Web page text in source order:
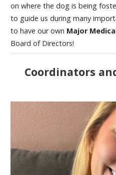
on where the dog is being
to guide us during many
to have our own Major
Board of Directors!
Coordinators